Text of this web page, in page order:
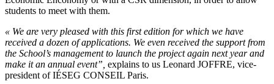
students to meet with them.
« We are very pleased with this first edition for which we have
received a dozen of applications. We even received the support from
the School’s management to launch the project again next year and
make it an annual event”, explains to us Leonard JOFFRE, vice-
president of IÉSEG CONSEIL Paris.